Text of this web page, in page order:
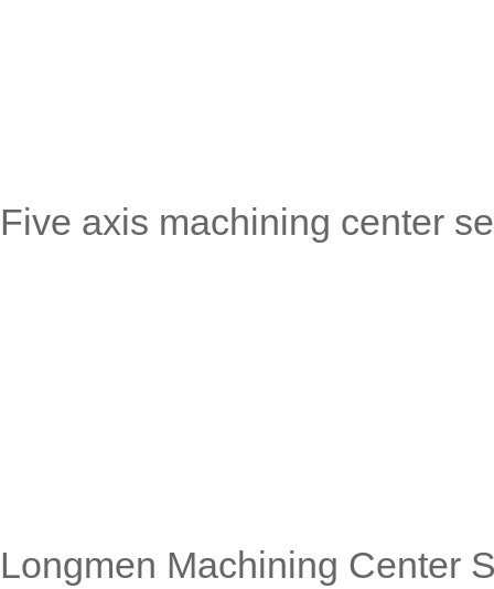
Five axis machining center
Longmen Machining Center